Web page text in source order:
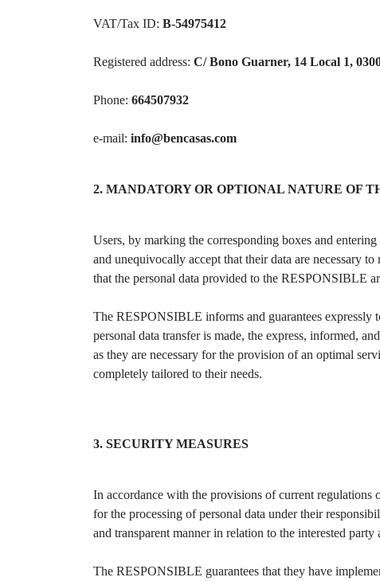
VAT/Tax ID: B-54975412
Registered address: C/ Bono Guarner, 14 Local 1,
Phone: 664507932
e-mail: info@bencasas.com
2. MANDATORY OR OPTIONAL NATURE OF
Users, by marking the corresponding boxes and
and unequivocally accept that their data are necessary
that the personal data provided to the RESPONSIBLE
The RESPONSIBLE informs and guarantees expressly
personal data transfer is made, the express, informed,
as they are necessary for the provision of an optimal
completely tailored to their needs.
3. SECURITY MEASURES
In accordance with the provisions of current
for the processing of personal data under their
and transparent manner in relation to the interested
The RESPONSIBLE guarantees that they have